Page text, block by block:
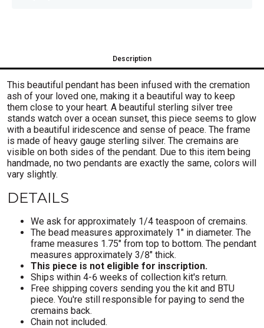
Description
This beautiful pendant has been infused with the cremation
ash of your loved one, making it a beautiful way to keep
them close to your heart. A beautiful sterling silver tree
stands watch over a ocean sunset, this piece seems to glow
with a beautiful iridescence and sense of peace. The frame
is made of heavy gauge sterling silver. The cremains are
visible on both sides of the pendant. Due to this item being
handmade, no two pendants are exactly the same, colors will
vary slightly.
DETAILS
We ask for approximately 1/4 teaspoon of cremains.
The bead measures approximately 1" in diameter. The
frame measures 1.75" from top to bottom. The pendant
measures approximately 3/8" thick.
This piece is not eligible for inscription.
Ships within 4-6 weeks of collection kit's return.
Free shipping covers sending you the kit and BTU
piece. You're still responsible for paying to send the
cremains back.
Chain not included.